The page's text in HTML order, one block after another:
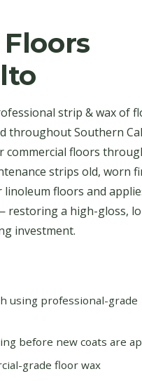
strip & wax of
throughout Southern
commercial floors
strips old, worn
floors and
restoring a high-gloss,
investment.
using professional-grade
before new coats are
grade floor wax